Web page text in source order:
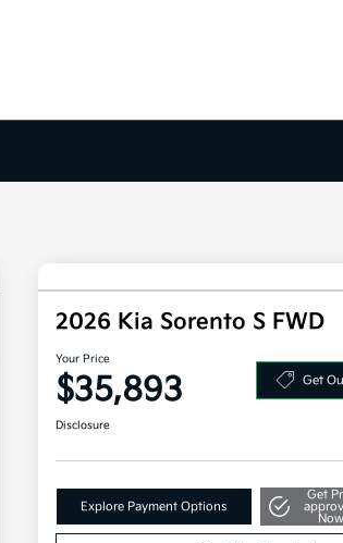
2026 Kia Sorento S FWD
Your Price
$35,893 Get
Disclosure
Explore Payment Options
Get
Now